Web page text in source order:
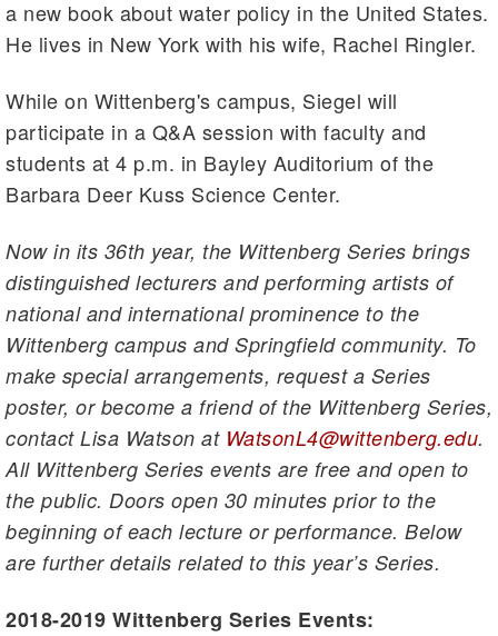
a new book about water policy in the United States.
He lives in New York with his wife, Rachel Ringler.
While on Wittenberg's campus, Siegel will
participate in a Q&A session with faculty and
students at 4 p.m. in Bayley Auditorium of the
Barbara Deer Kuss Science Center.
Now in its 36th year, the Wittenberg Series brings
distinguished lecturers and performing artists of
national and international prominence to the
Wittenberg campus and Springfield community. To
make special arrangements, request a Series
poster, or become a friend of the Wittenberg Series,
contact Lisa Watson at WatsonL4@wittenberg.edu.
All Wittenberg Series events are free and open to
the public. Doors open 30 minutes prior to the
beginning of each lecture or performance. Below
are further details related to this year’s Series.
2018-2019 Wittenberg Series Events: